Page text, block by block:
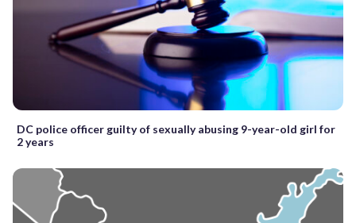
DC police officer guilty of sexually abusing 9-year-old girl for
2 years